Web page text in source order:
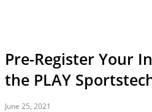
Pre-Register Your
the PLAY
June 25, 2021